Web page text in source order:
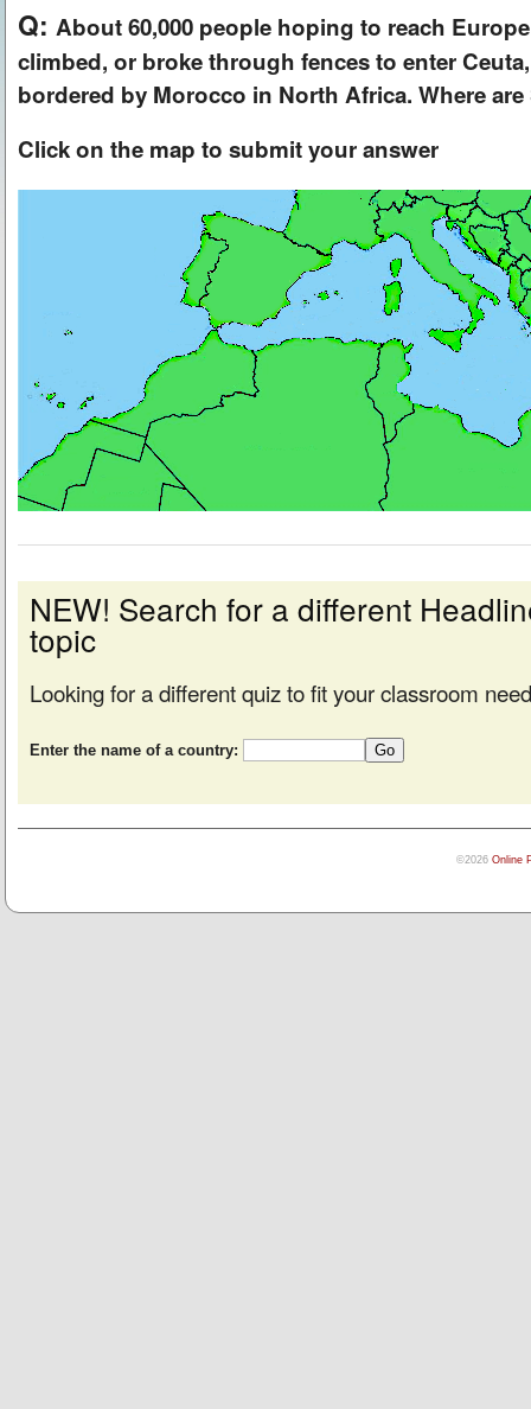
Q: About 60,000 people hoping to reach
climbed, or broke through fences to enter
bordered by Morocco in North Africa. Where
Click on the map to submit your answer
NEW! Search for a different
topic
Looking for a different quiz to fit your classroom
Enter the name of a country:
©2026 Online